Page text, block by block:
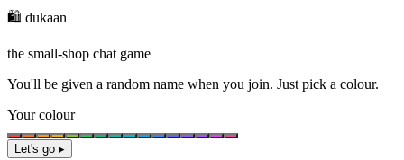
🛍️ dukaan
the small-shop chat game
You'll be given a random name when you join. Just pick a colour.
Your colour
Let's go ▸